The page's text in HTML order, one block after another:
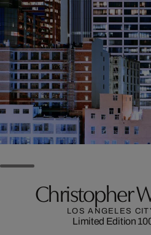
Christopher
LOS ANGELES
Limited Edition